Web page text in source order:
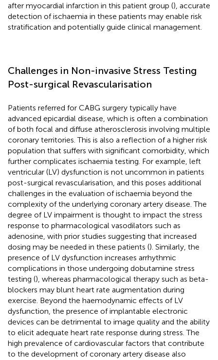
after myocardial infarction in this patient group (), accurate
detection of ischaemia in these patients may enable risk
stratification and potentially guide clinical management.
Challenges in Non-invasive Stress Testing
Post-surgical Revascularisation
Patients referred for CABG surgery typically have
advanced epicardial disease, which is often a combination
of both focal and diffuse atherosclerosis involving multiple
coronary territories. This is also a reflection of a higher risk
population that suffers with significant comorbidity, which
further complicates ischaemia testing. For example, left
ventricular (LV) dysfunction is not uncommon in patients
post-surgical revascularisation, and this poses additional
challenges in the evaluation of ischaemia beyond the
complexity of the underlying coronary artery disease. The
degree of LV impairment is thought to impact the stress
response to pharmacological vasodilators such as
adenosine, with prior studies suggesting that increased
dosing may be needed in these patients (). Similarly, the
presence of LV dysfunction increases arrhythmic
complications in those undergoing dobutamine stress
testing (), whereas pharmacological therapy such as beta-
blockers may blunt heart rate augmentation during
exercise. Beyond the haemodynamic effects of LV
dysfunction, the presence of implantable electronic
devices can be detrimental to image quality and the ability
to elicit adequate heart rate response during stress. The
high prevalence of cardiovascular factors that contribute
to the development of coronary artery disease also